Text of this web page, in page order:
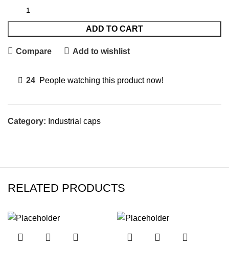
ADD TO CART
Compare Add to wishlist
24 People watching this product now!
Category: Industrial caps
RELATED PRODUCTS